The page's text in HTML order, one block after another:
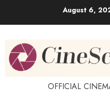
August 6,
OFFICIAL